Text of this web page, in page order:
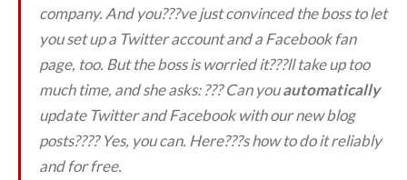
company. And you???ve just convinced the boss to let
you set up a Twitter account and a Facebook fan
page, too. But the boss is worried it???ll take up too
much time, and she asks: ???Can youautomatically
update Twitter and Facebook with our new blog
posts???? Yes, you can. Here???s how to do it reliably
and for free.